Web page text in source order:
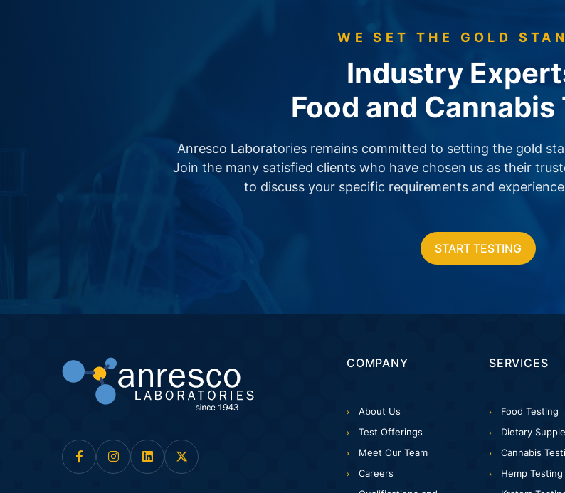
WE SET THE GOLD
Industry
Food and
Anresco Laboratories remains committed to setting the gold
Join the many satisfied clients who have chosen us as their
to discuss your specific requirements and
START TESTING
COMPANY
About Us
Test Offerings
Meet Our Team
Careers
SERVICES
Food Testing
Dietary
Cannabis
Hemp Testing